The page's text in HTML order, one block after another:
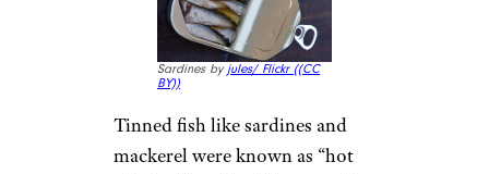
Instead, they prioritize the
hunt, with the intention of
scoring a unique item that costs
online or at the mall.